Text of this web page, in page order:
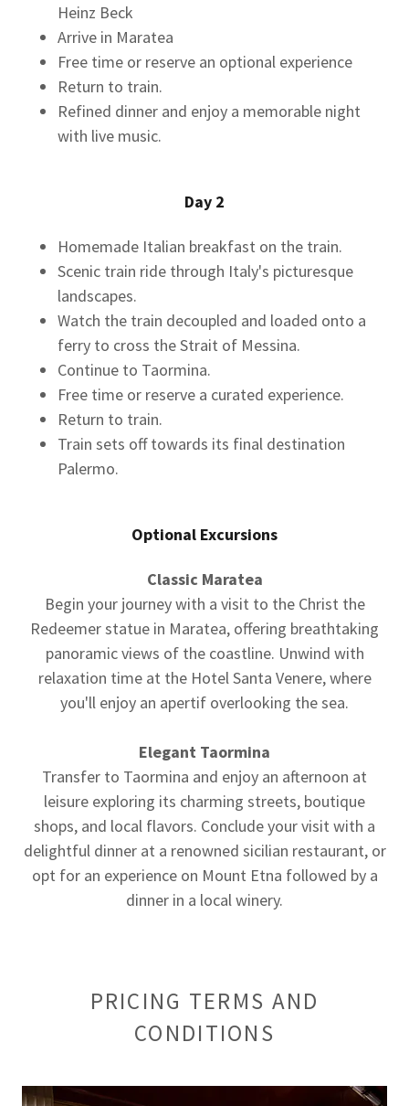
Heinz Beck
Arrive in Maratea
Free time or reserve an optional experience
Return to train.
Refined dinner and enjoy a memorable night
with live music.
Day 2
Homemade Italian breakfast on the train.
Scenic train ride through Italy's picturesque
landscapes.
Watch the train decoupled and loaded onto a
ferry to cross the Strait of Messina.
Continue to Taormina.
Free time or reserve a curated experience.
Return to train.
Train sets off towards its final destination
Palermo.
Optional Excursions
Classic Maratea
Begin your journey with a visit to the Christ the
Redeemer statue in Maratea, offering breathtaking
panoramic views of the coastline. Unwind with
relaxation time at the Hotel Santa Venere, where
you'll enjoy an apertif overlooking the sea.
Elegant Taormina
Transfer to Taormina and enjoy an afternoon at
leisure exploring its charming streets, boutique
shops, and local flavors. Conclude your visit with a
delightful dinner at a renowned sicilian restaurant, or
opt for an experience on Mount Etna followed by a
dinner in a local winery.
PRICING TERMS AND
CONDITIONS